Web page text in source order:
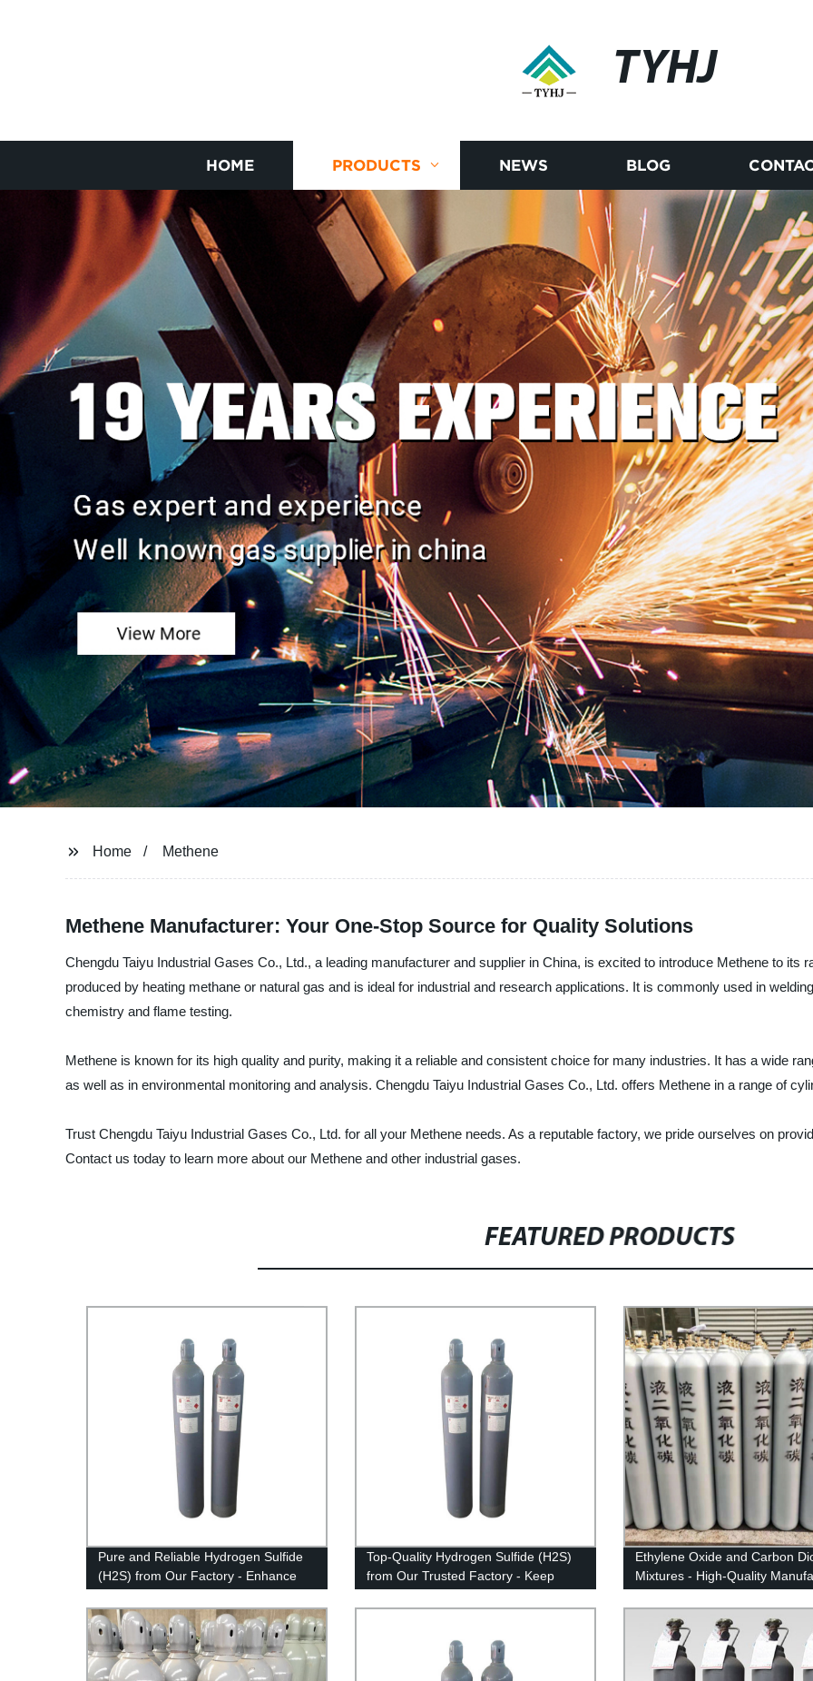
TYHJ
HOME PRODUCTS NEWS BLOG
Home Methene
Methene Manufacturer: Your One-Stop Source for Quality Solutions
Chengdu Taiyu Industrial Gases Co., Ltd., a leading manufacturer and supplier in China, is excited to introduce Methene to its
produced by heating methane or natural gas and is ideal for industrial and research applications. It is commonly used in
chemistry and flame testing.
Methene is known for its high quality and purity, making it a reliable and consistent choice for many industries. It has a wide
as well as in environmental monitoring and analysis. Chengdu Taiyu Industrial Gases Co., Ltd. offers Methene in a range of
Trust Chengdu Taiyu Industrial Gases Co., Ltd. for all your Methene needs. As a reputable factory, we pride ourselves on
Contact us today to learn more about our Methene and other industrial gases.
FEATURED PRODUCTS
Pure and Reliable Hydrogen Sulfide
(H2S) from Our Factory - Enhance
Top-Quality Hydrogen Sulfide (H2S)
from Our Trusted Factory - Keep
Ethylene Oxide and Carbon
Mixtures - High-Quality